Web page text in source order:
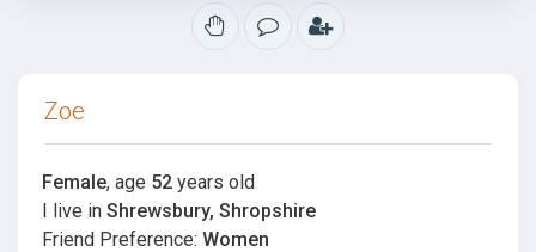
Zoe
Female, age 52 years old
I live in Shrewsbury, Shropshire
Friend Preference: Women